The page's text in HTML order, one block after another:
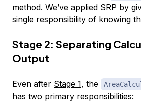
method. We’ve applied SRP by
single responsibility of knowing
Stage 2: Separating
Output
Even after Stage 1, the
has two primary responsibilities: